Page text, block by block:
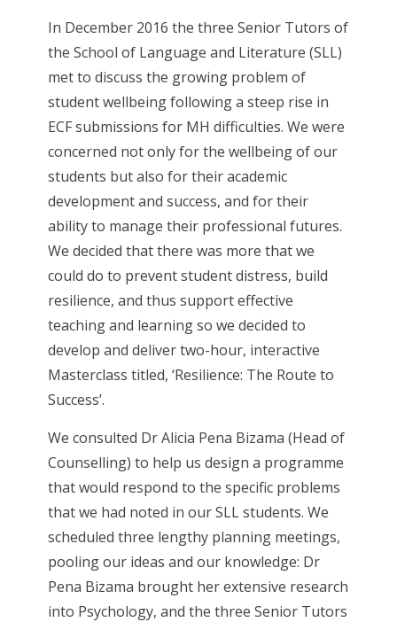
In December 2016 the three Senior Tutors of
the School of Language and Literature (SLL)
met to discuss the growing problem of
student wellbeing following a steep rise in
ECF submissions for MH difficulties. We were
concerned not only for the wellbeing of our
students but also for their academic
development and success, and for their
ability to manage their professional futures.
We decided that there was more that we
could do to prevent student distress, build
resilience, and thus support effective
teaching and learning so we decided to
develop and deliver two-hour, interactive
Masterclass titled, ‘Resilience: The Route to
Success’.
We consulted Dr Alicia Pena Bizama (Head of
Counselling) to help us design a programme
that would respond to the specific problems
that we had noted in our SLL students. We
scheduled three lengthy planning meetings,
pooling our ideas and our knowledge: Dr
Pena Bizama brought her extensive research
into Psychology, and the three Senior Tutors